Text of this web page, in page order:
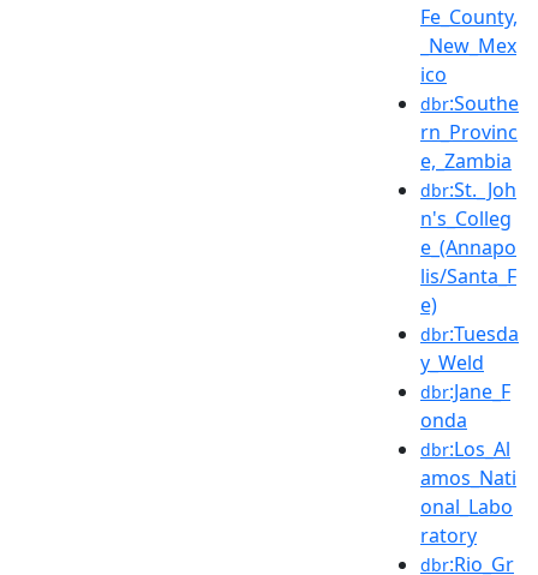
Fe_County,
_New_Mex
ico
dbr:Southe
rn_Provinc
e,_Zambia
dbr:St._Joh
n's_Colleg
e_(Annapo
lis/Santa_F
e)
dbr:Tuesda
y_Weld
dbr:Jane_F
onda
dbr:Los_Al
amos_Nati
onal_Labo
ratory
dbr:Rio_Gr